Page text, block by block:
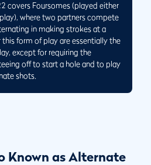
covers Foursomes (played either
where two partners compete
in making strokes at a
this form of play are essentially the
except for requiring the
off to start a hole and to play
shots.
Known as Alternate